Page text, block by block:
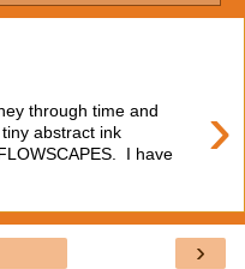
›
through time and
abstract ink
I have
›